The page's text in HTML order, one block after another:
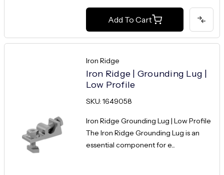
Add To Cart
Iron Ridge
Iron Ridge | Grounding Lug |
Low Profile
SKU: 1649058
Iron Ridge Grounding Lug | Low Profile
The Iron Ridge Grounding Lug is an
essential component for e...